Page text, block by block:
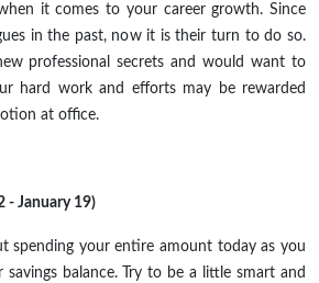
it comes to your career growth. Since
in the past, now it is their turn to do so.
professional secrets and would want to
hard work and efforts may be rewarded
at office.
- January 19)
spending your entire amount today as you
balance. Try to be a little smart and